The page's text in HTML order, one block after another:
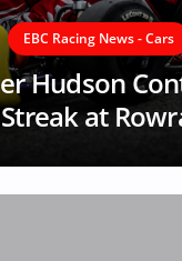
EBC Racing News - Cars
Hudson
at